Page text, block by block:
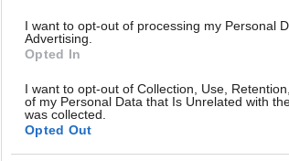
I want to opt-out of processing my Personal
Advertising.
Opted In
I want to opt-out of Collection, Use,
of my Personal Data that Is Unrelated with
was collected.
Opted Out